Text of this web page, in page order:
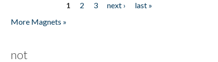
1 2 3 next ›
last »
More Magnets »
not